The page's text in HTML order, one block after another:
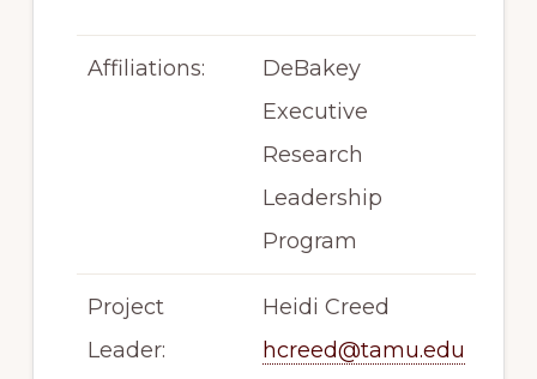
Affiliations:
DeBakey
Executive
Research
Leadership
Program
Project
Leader:
Heidi Creed
hcreed@tamu.edu